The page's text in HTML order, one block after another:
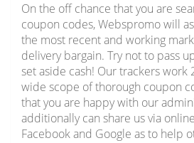
On the off chance that you are
coupon codes, Webspromo will
the most recent and working
delivery bargain. Try not to pass
set aside cash! Our trackers work
wide scope of thorough coupon
that you are happy with our
additionally can share us via
Facebook and Google as to help